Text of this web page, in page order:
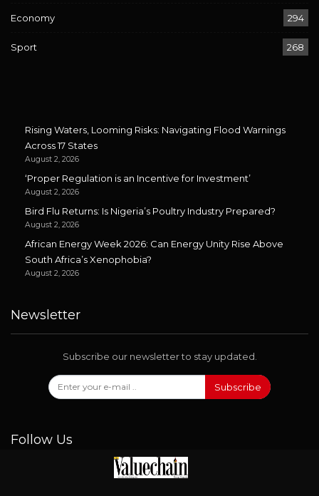
Economy 294
Sport 268
Rising Waters, Looming Risks: Navigating Flood Warnings
Across 17 States
August 2, 2026
‘Proper Regulation is an Incentive for Investment’
August 2, 2026
Bird Flu Returns: Is Nigeria’s Poultry Industry Prepared?
August 2, 2026
African Energy Week 2026: Can Energy Unity Rise Above
South Africa’s Xenophobia?
August 2, 2026
Newsletter
Subscribe our newsletter to stay updated.
Subscribe
Follow Us